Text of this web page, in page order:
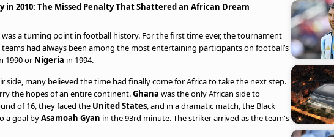
2010: The Missed Penalty That Shattered an African Dream
was a turning point in football history. For the first time ever, the tournament
had always been among the most entertaining participants on football’s
1990 orNigeria in 1994.
many believed the time had finally come for Africa to take the next step.
the hopes of an entire continent.Ghana was the only African side to
of 16, they faced the United States, and in a dramatic match, the Black
a goal byAsamoah Gyan in the 93rd minute. The striker arrived as the team's